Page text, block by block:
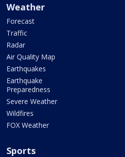
Weather
Forecast
Traffic
Radar
Air Quality Map
Earthquakes
Earthquake
Preparedness
Severe Weather
Wildfires
FOX Weather
Sports